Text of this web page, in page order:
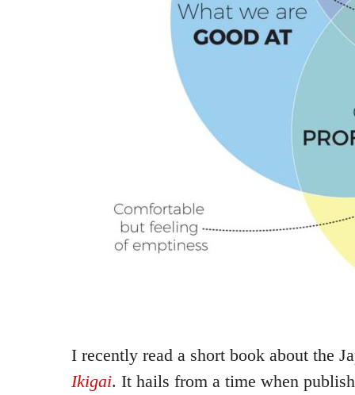
I recently read a short book about the
Ikigai. It hails from a time when